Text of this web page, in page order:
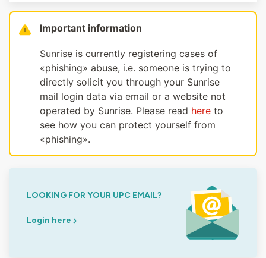
Important information
Sunrise is currently registering cases of
«phishing» abuse, i.e. someone is trying to
directly solicit you through your Sunrise
mail login data via email or a website not
operated by Sunrise. Please read here to
see how you can protect yourself from
«phishing».
LOOKING FOR YOUR UPC EMAIL?
Login here